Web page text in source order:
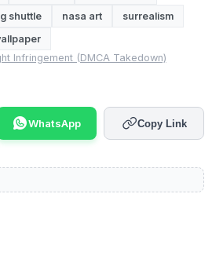
shuttle nasa art
surrealism
Infringement (DMCA Takedown)
WhatsApp Copy Link